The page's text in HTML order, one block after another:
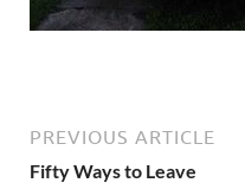
PREVIOUS ARTICLE
Fifty Ways to Leave